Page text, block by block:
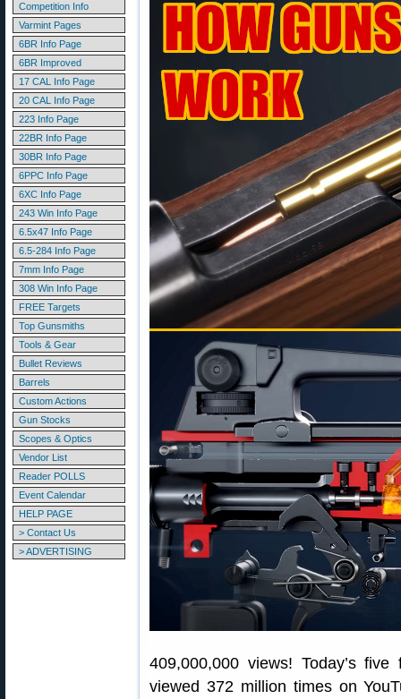
Competition Info
Varmint Pages
6BR Info Page
6BR Improved
17 CAL Info Page
20 CAL Info Page
223 Info Page
22BR Info Page
30BR Info Page
6PPC Info Page
6XC Info Page
243 Win Info Page
6.5x47 Info Page
6.5-284 Info Page
7mm Info Page
308 Win Info Page
FREE Targets
Top Gunsmiths
Tools & Gear
Bullet Reviews
Barrels
Custom Actions
Gun Stocks
Scopes & Optics
Vendor List
Reader POLLS
Event Calendar
HELP PAGE
> Contact Us
> ADVERTISING
409,000,000 views! Today’s
viewed 372 million times on